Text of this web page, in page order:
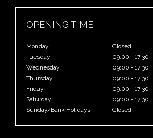
OPENING TIME
Monday
Closed
Tuesday
09:00 - 17:30
Wednesday
09:00 - 17:30
Thursday
09:00 - 17:30
Friday
09:00 - 17:30
Saturday
09:00 - 17:30
Sunday/Bank Holidays
Closed